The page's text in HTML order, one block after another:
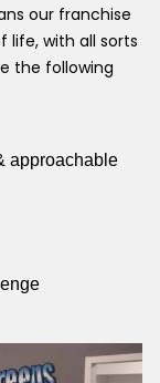
our franchise
life, with all sorts
the following
approachable